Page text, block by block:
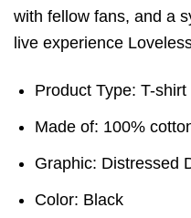
with fellow fans, and a
live experience
Product Type: T-shirt
Made of: 100%
Graphic: Distressed
Color: Black